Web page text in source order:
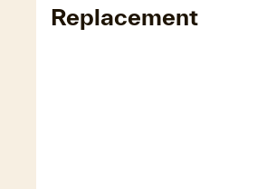
Replacement